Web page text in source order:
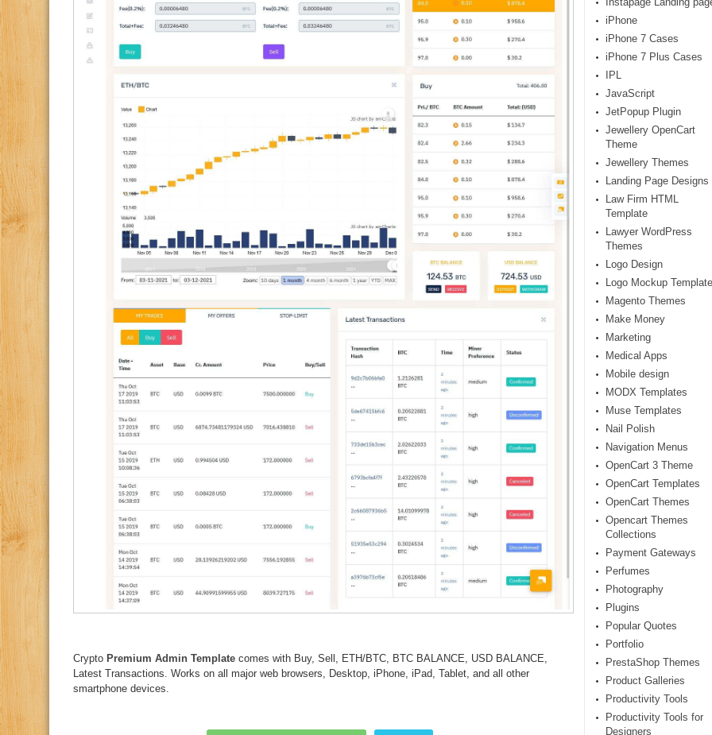
Crypto Premium Admin Template comes with Buy, Sell, ETH/BTC, BTC BALANCE, USD BALANCE,
Latest Transactions. Works on all major web browsers, Desktop, iPhone, iPad, Tablet, and all other
smartphone devices.
iPhone
iPhone 7 Cases
iPhone 7 Plus Cases
IPL
JavaScript
JetPopup Plugin
Jewellery OpenCart
Theme
Jewellery Themes
Landing Page Designs
Law Firm HTML
Template
Lawyer WordPress
Themes
Logo Design
Logo Mockup
Magento Themes
Make Money
Marketing
Medical Apps
Mobile design
MODX Templates
Muse Templates
Nail Polish
Navigation Menus
OpenCart 3 Theme
OpenCart Templates
OpenCart Themes
Opencart Themes
Collections
Payment Gateways
Perfumes
Photography
Plugins
Popular Quotes
Portfolio
PrestaShop Themes
Product Galleries
Productivity Tools
Productivity Tools for
Designers